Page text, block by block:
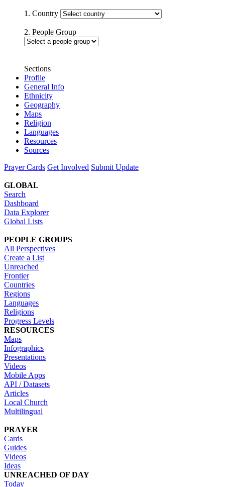
1. Country
2. People Group
Sections
Profile
General Info
Ethnicity
Geography
Maps
Religion
Languages
Resources
Sources
Prayer Cards Get Involved Submit Update
GLOBAL
Search
Dashboard
Data Explorer
Global Lists
PEOPLE GROUPS
All Perspectives
Create a List
Unreached
Frontier
Countries
Regions
Languages
Religions
Progress Levels
RESOURCES
Maps
Infographics
Presentations
Videos
Mobile Apps
API / Datasets
Articles
Local Church
Multilingual
PRAYER
Cards
Guides
Videos
Ideas
UNREACHED OF DAY
Today